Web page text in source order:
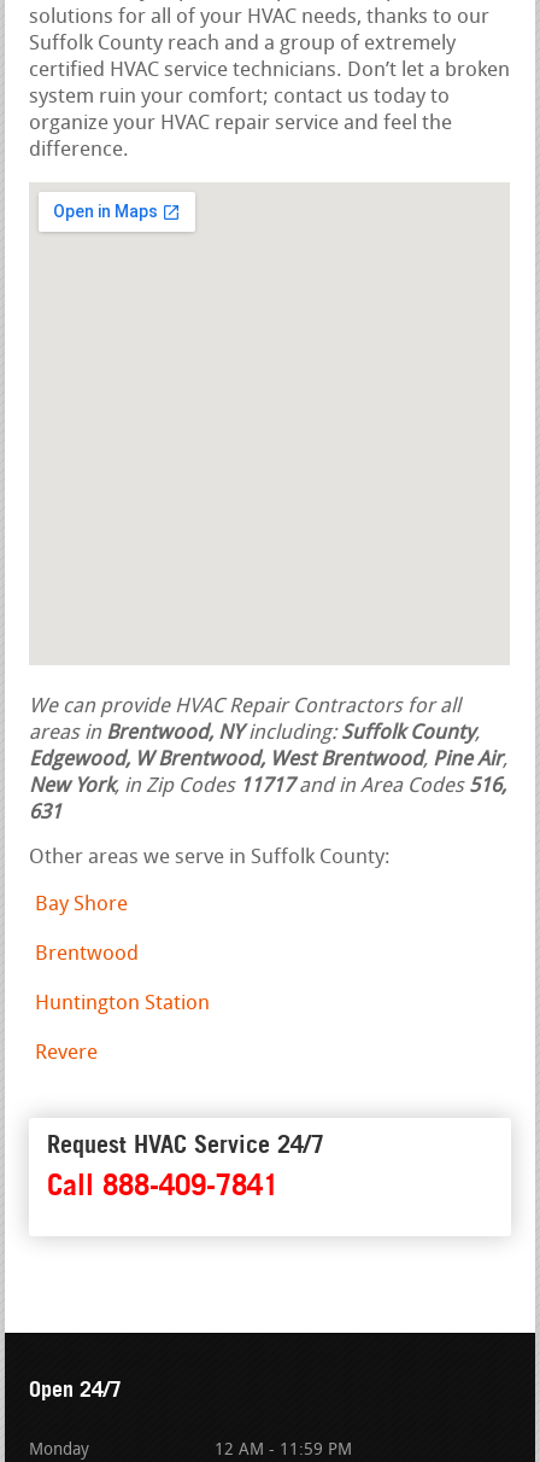
solutions for all of your HVAC needs, thanks to our
Suffolk County reach and a group of extremely
certified HVAC service technicians. Don’t let a broken
system ruin your comfort; contact us today to
organize your HVAC repair service and feel the
difference.
We can provide HVAC Repair Contractors for all
areas in Brentwood, NYincluding:Suffolk County,
Edgewood, W Brentwood, West Brentwood, Pine Air,
New York, in Zip Codes 11717and in Area Codes 516,
631
Other areas we serve in Suffolk County:
Bay Shore
Brentwood
Huntington Station
Revere
Request HVAC Service 24/7
Call 888-409-7841
Open 24/7
Monday 12 AM - 11:59 PM